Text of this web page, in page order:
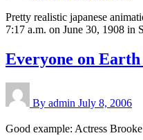
Pretty realistic japanese
7:17 a.m. on June 30, 1908 in
Everyone on
By admin July 8, 2006
Good example: Actress